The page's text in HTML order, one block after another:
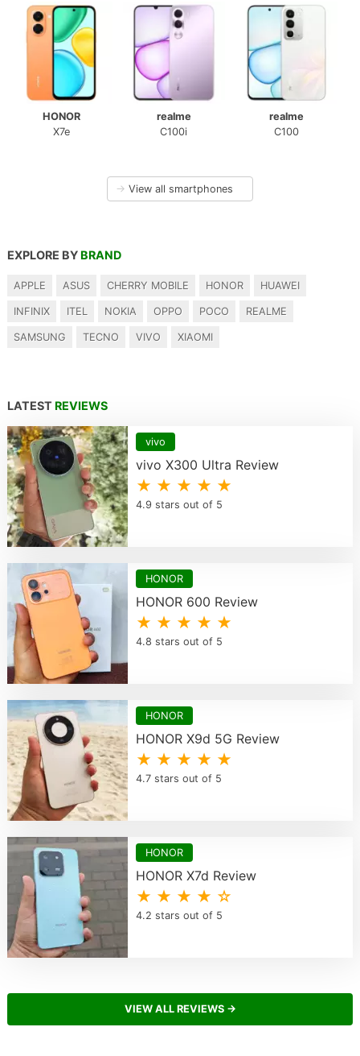
HONOR
X7e
realme
C100i
realme
C100
→ View all smartphones
EXPLORE BY BRAND
APPLE ASUS CHERRY MOBILE HONOR HUAWEI
INFINIX ITEL NOKIA OPPO POCO REALME
SAMSUNG TECNO VIVO XIAOMI
LATEST REVIEWS
vivo
vivo X300 Ultra Review
★ ★ ★ ★ ★
4.9 stars out of 5
HONOR
HONOR 600 Review
★ ★ ★ ★ ★
4.8 stars out of 5
HONOR
HONOR X9d 5G Review
★ ★ ★ ★ ★
4.7 stars out of 5
HONOR
HONOR X7d Review
★ ★ ★ ★ ☆
4.2 stars out of 5
VIEW ALL REVIEWS →